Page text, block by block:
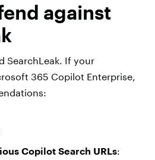
against
SearchLeak. If your
365 Copilot Enterprise,
Copilot Search URLs: